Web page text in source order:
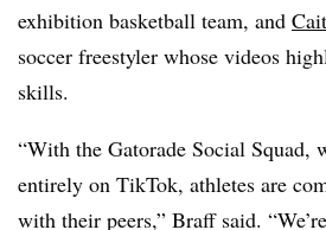
exhibition basketball team, and
soccer freestyler whose videos
skills.
“With the Gatorade Social Squad,
entirely on TikTok, athletes are
with their peers,” Braff said.